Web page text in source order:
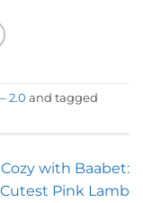
2.0 and tagged
with Baabet:
Pink Lamb